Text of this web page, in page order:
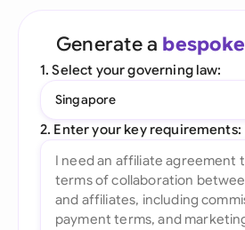
Generate a bespoke
1. Select your governing law:
Singapore
2. Enter your key requirements: